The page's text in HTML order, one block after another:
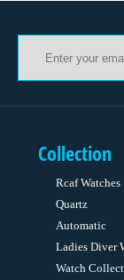
Collection
Rcaf Watches
Quartz
Automatic
Ladies Diver
Watch